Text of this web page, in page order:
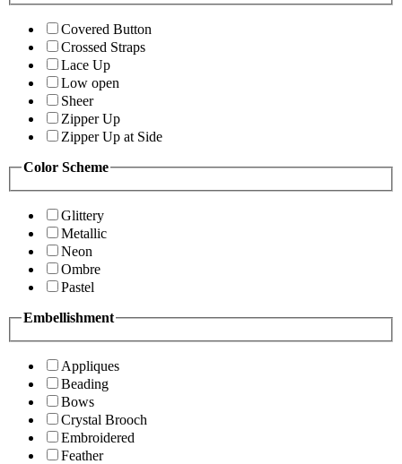
Covered Button
Crossed Straps
Lace Up
Low open
Sheer
Zipper Up
Zipper Up at Side
Color Scheme
Glittery
Metallic
Neon
Ombre
Pastel
Embellishment
Appliques
Beading
Bows
Crystal Brooch
Embroidered
Feather